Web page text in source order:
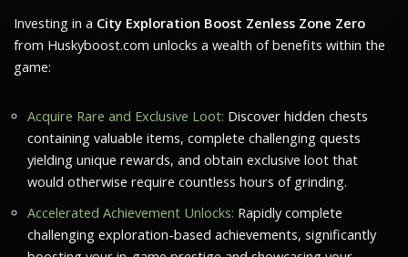
Investing in a City Exploration Boost Zenless Zone Zero
from Huskyboost.com unlocks a wealth of benefits within the
game:
Acquire Rare and Exclusive Loot: Discover hidden chests
containing valuable items, complete challenging quests
yielding unique rewards, and obtain exclusive loot that
would otherwise require countless hours of grinding.
Accelerated Achievement Unlocks: Rapidly complete
challenging exploration-based achievements, significantly